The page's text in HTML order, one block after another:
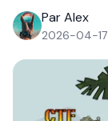
Par Alex
2026-04-17